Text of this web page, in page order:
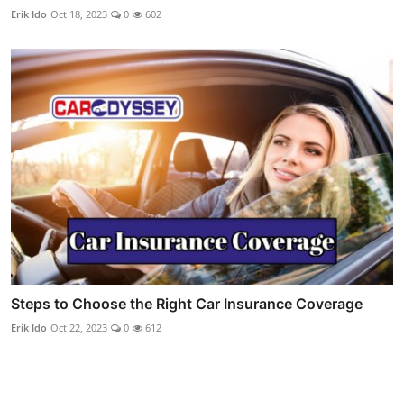
Erik Ido Oct 18, 2023 0 602
Steps to Choose the Right Car Insurance Coverage
Erik Ido Oct 22, 2023 0 612